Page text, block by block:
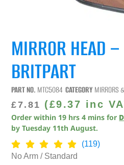
MIRROR HEAD
BRITPART
PART NO. MTC5084 CATEGORY MIRRORS
£7.81 (£9.37 inc
Order within 19 hrs 4 mins for
byTuesday 11th August.
(119)
No Arm / Standard